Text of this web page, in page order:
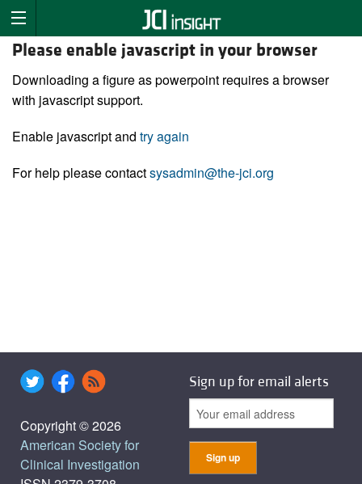
Please enable javascript in your browser
Downloading a figure as powerpoint requires a browser
with javascript support.
Enable javascript and try again
For help please contactsysadmin@the-jci.org
Copyright © 2026
American Society for
Clinical Investigation
Sign up for email alerts